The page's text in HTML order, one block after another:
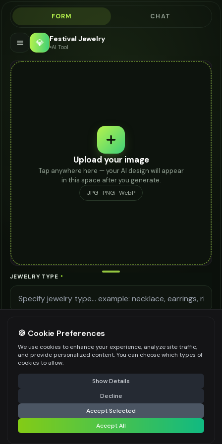
FORM CHAT
💎 Festival Jewelry
AI Tool
Upload your image
Tap anywhere here — your AI design will appear
in this space after you generate.
JPG · PNG · WebP
JEWELRY TYPE *
MODEL DETAILS
Be specific for better results 400
AI MODEL
⚠️ Last free generation — upgrade to do more Share
Generate Design
Share settings
🍪 Cookie Preferences
We use cookies to enhance your experience, analyze site traffic,
and provide personalized content. You can choose which types of
cookies to allow.
Show Details
Decline
Accept Selected
Accept All